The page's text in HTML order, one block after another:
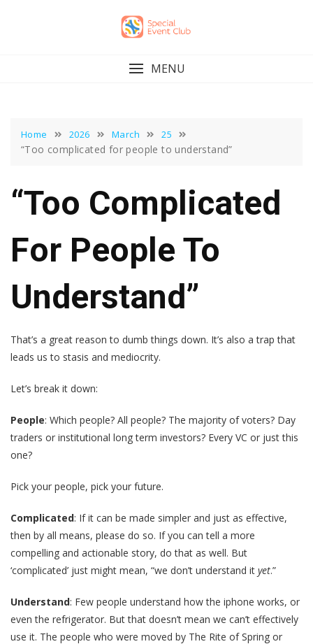
MENU
Home 2026 March 25
“Too complicated for people to understand”
“Too Complicated
For People To
Understand”
That’s a great reason to dumb things down. It’s also a trap that
leads us to stasis and mediocrity.
Let’s break it down:
People: Which people? All people? The majority of voters? Day
traders or institutional long term investors? Every VC or just this
one?
Pick your people, pick your future.
Complicated: If it can be made simpler and just as effective,
then by all means, please do so. If you can tell a more
compelling and actionable story, do that as well. But
‘complicated’ just might mean, “we don’t understand it yet.”
Understand: Few people understand how the iphone works, or
even the refrigerator. But that doesn’t mean we can’t effectively
use it. The people who were moved by The Rite of Spring or